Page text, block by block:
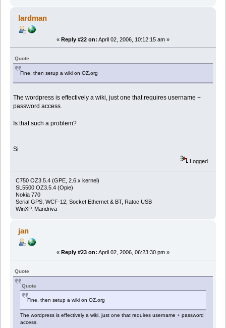
lardman
« Reply #22 on: April 02, 2006, 10:12:15 am »
Quote
Fine, then setup a wiki on OZ.org
The wordpress is effectively a wiki, just one that requires username +
password access.
Is that such a problem?
Si
Logged
C750 OZ3.5.4 (GPE, 2.6.x kernel)
SL5500 OZ3.5.4 (Opie)
Nokia 770
Serial GPS, WCF-12, Socket Ethernet & BT, Ratoc USB
WinXP, Mandriva
jan
« Reply #23 on: April 02, 2006, 06:23:30 pm »
Quote
Quote
Fine, then setup a wiki on OZ.org
The wordpress is effectively a wiki, just one that requires username + password
access.